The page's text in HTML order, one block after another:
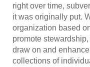
right over time,
it was originally put.
organization based
promote
draw on and
collections of